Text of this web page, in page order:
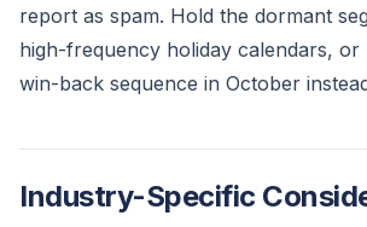
report as spam. Hold the dormant
high-frequency holiday calendars,
win-back sequence in October
Industry-Specific